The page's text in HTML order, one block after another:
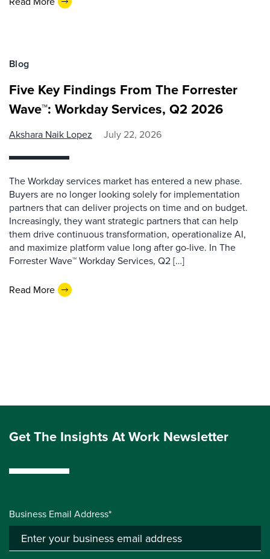
Blog
Five Key Findings From The Forrester
Wave™: Workday Services, Q2 2026
Akshara Naik Lopez July 22, 2026
The Workday services market has entered a new phase.
Buyers are no longer looking solely for implementation
partners that can deliver projects on time and on budget.
Increasingly, they want strategic partners that can help
them drive continuous transformation, operationalize AI,
and maximize platform value long after go-live. In The
Forrester Wave™ Workday Services, Q2 […]
Read More
Get The Insights At Work Newsletter
Business Email Address*